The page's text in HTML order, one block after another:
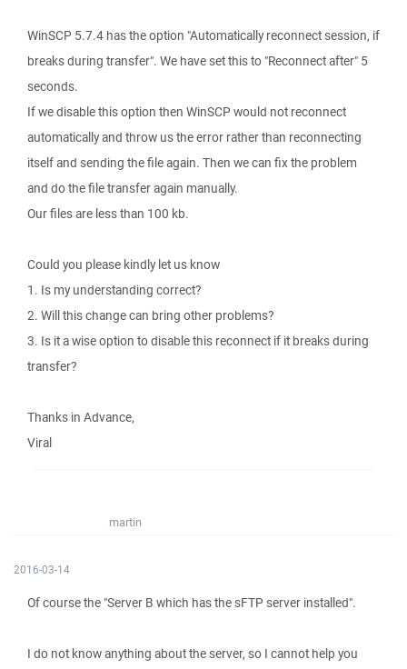
WinSCP 5.7.4 has the option "Automatically reconnect session, if
breaks during transfer". We have set this to "Reconnect after" 5
seconds.
If we disable this option then WinSCP would not reconnect
automatically and throw us the error rather than reconnecting
itself and sending the file again. Then we can fix the problem
and do the file transfer again manually.
Our files are less than 100 kb.
Could you please kindly let us know
1. Is my understanding correct?
2. Will this change can bring other problems?
3. Is it a wise option to disable this reconnect if it breaks during
transfer?
Thanks in Advance,
Viral
martin
2016-03-14
Of course the "Server B which has the sFTP server installed".
I do not know anything about the server, so I cannot help you